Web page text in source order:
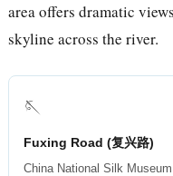
area offers dramatic
skyline across the river.
🪡
Fuxing Road (复兴路)
China National Silk Museum